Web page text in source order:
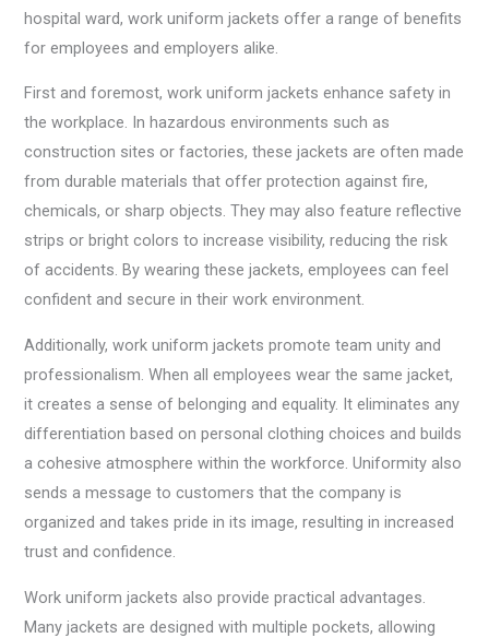
hospital ward, work uniform jackets offer a range of benefits
for employees and employers alike.
First and foremost, work uniform jackets enhance safety in
the workplace. In hazardous environments such as
construction sites or factories, these jackets are often made
from durable materials that offer protection against fire,
chemicals, or sharp objects. They may also feature reflective
strips or bright colors to increase visibility, reducing the risk
of accidents. By wearing these jackets, employees can feel
confident and secure in their work environment.
Additionally, work uniform jackets promote team unity and
professionalism. When all employees wear the same jacket,
it creates a sense of belonging and equality. It eliminates any
differentiation based on personal clothing choices and builds
a cohesive atmosphere within the workforce. Uniformity also
sends a message to customers that the company is
organized and takes pride in its image, resulting in increased
trust and confidence.
Work uniform jackets also provide practical advantages.
Many jackets are designed with multiple pockets, allowing